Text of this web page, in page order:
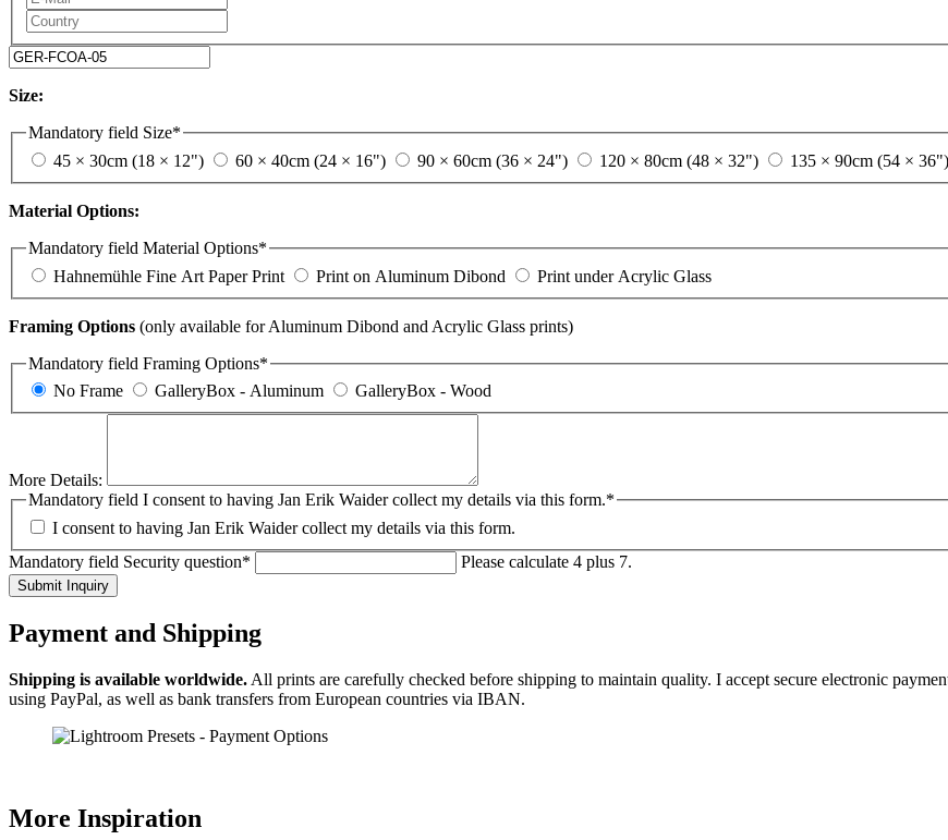
Size:
Mandatory field Size*
45 × 30cm (18 × 12")
60 × 40cm (24 × 16") 90 × 60cm (36 × 24") 120 × 80cm (48 × 32") 135 × 90cm (54 × 36")
Material Options:
Mandatory field Material Options*
Hahnemühle Fine Art Paper Print
Print on Aluminum Dibond Print under Acrylic Glass
Framing Options (only available for Aluminum Dibond and Acrylic Glass prints)
Mandatory field Framing Options*
No Frame
GalleryBox - Aluminum GalleryBox - Wood
More Details:
Mandatory field I consent to having Jan Erik Waider collect my details via this form.*
I consent to having Jan Erik Waider collect my details via this form.
Mandatory field Security question* Please calculate 4 plus 7.
Submit Inquiry
Payment and Shipping
Shipping is available worldwide. All prints are carefully checked before shipping to maintain quality. I accept secure electronic
using PayPal, as well as bank transfers from European countries via IBAN.
More Inspiration